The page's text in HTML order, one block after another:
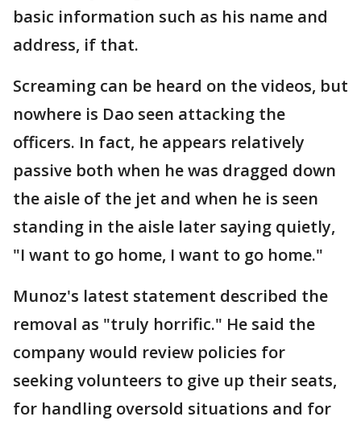
basic information such as his name and
address, if that.
Screaming can be heard on the videos, but
nowhere is Dao seen attacking the
officers. In fact, he appears relatively
passive both when he was dragged down
the aisle of the jet and when he is seen
standing in the aisle later saying quietly,
"I want to go home, I want to go home."
Munoz's latest statement described the
removal as "truly horrific." He said the
company would review policies for
seeking volunteers to give up their seats,
for handling oversold situations and for